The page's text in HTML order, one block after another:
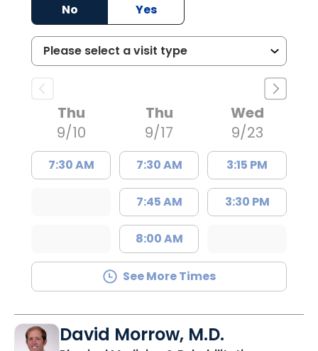
No
Yes
Thu
9/10
7:30 AM
Thu
9/17
7:30 AM
7:45 AM
8:00 AM
Wed
9/23
3:15 PM
3:30 PM
See More Times
David Morrow, M.D.